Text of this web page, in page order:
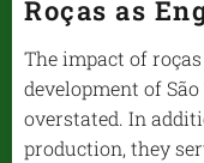
Roças as
The impact of
development of
overstated. In
production, they